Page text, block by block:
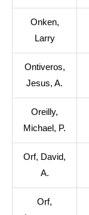
Onken,
Larry
Ontiveros,
Jesus, A.
Oreilly,
Michael, P.
Orf, David,
A.
Orf,